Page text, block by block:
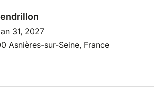
31, 2027
Asnières-sur-Seine, France